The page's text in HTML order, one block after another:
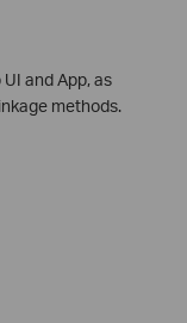
and App, as
methods.